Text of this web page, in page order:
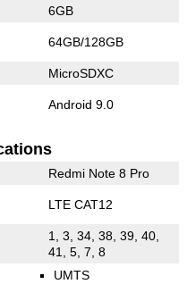
6GB
64GB/128GB
MicroSDXC
Android 9.0
Redmi Note 8 Pro
LTE CAT12
1, 3, 34, 38, 39, 40,
41, 5, 7, 8
UMTS